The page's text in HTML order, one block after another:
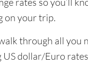
on your trip.
through all you
US dollar/Euro